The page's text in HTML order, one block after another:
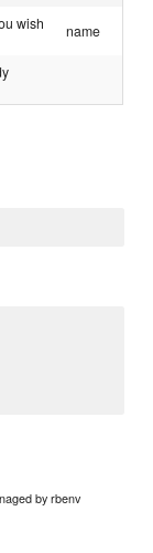
wish
name
by rbenv